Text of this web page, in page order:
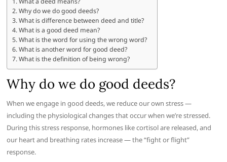
Why do we do good deeds?
What is difference between deed and title?
What is a good deed mean?
What is the word for using the wrong word?
What is another word for good deed?
What is the definition of being wrong?
Why do we do good deeds?
When we engage in good deeds, we reduce our own stress —
including the physiological changes that occur when we’re stressed.
During this stress response, hormones like cortisol are released, and
our heart and breathing rates increase — the “fight or flight”
response.